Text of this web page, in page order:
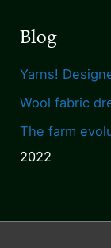
Blog
Yarns!
Wool fabric
The farm
2022